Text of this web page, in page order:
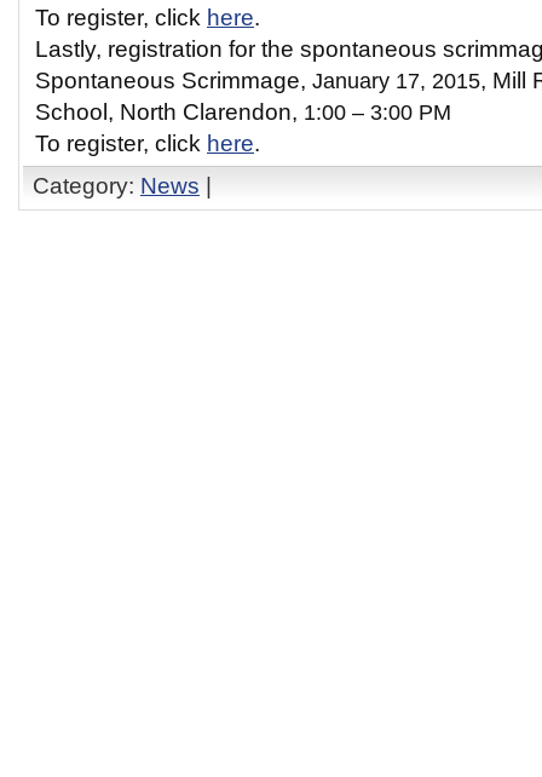
To register, click here.
Lastly, registration for the spontaneous
Spontaneous Scrimmage, January 17, 2015, Mill
School, North Clarendon, 1:00 – 3:00 PM
To register, click here.
Category: News